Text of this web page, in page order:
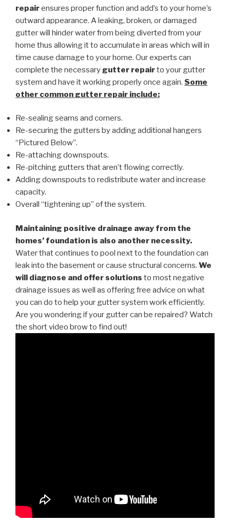
repairensures proper function and add’s to your home’s
outward appearance. A leaking, broken, or damaged
gutter will hinder water from being diverted from your
home thus allowing it to accumulate in areas which will in
time cause damage to your home. Our experts can
complete the necessary gutter repairto your gutter
system and have it working properly once again. Some
other common gutter repair include:
Re-sealing seams and corners.
Re-securing the gutters by adding additional hangers
“Pictured Below”.
Re-attaching downspouts.
Re-pitching gutters that aren’t flowing correctly.
Adding downspouts to redistribute water and increase
capacity.
Overall “tightening up” of the system.
Maintaining positive drainage away from the
homes’ foundation is also another necessity.
Water that continues to pool next to the foundation can
leak into the basement or cause structural concerns. We
will diagnose and offer solutions to most negative
drainage issues as well as offering free advice on what
you can do to help your gutter system work efficiently.
Are you wondering if your gutter can be repaired? Watch
the short video brow to find out!